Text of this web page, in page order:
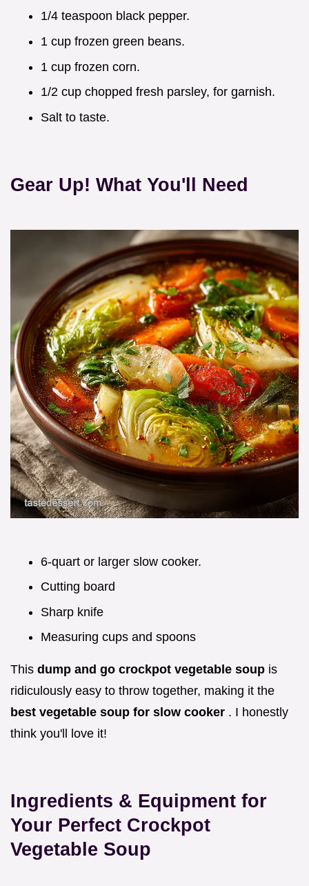
1/4 teaspoon black pepper.
1 cup frozen green beans.
1 cup frozen corn.
1/2 cup chopped fresh parsley, for garnish.
Salt to taste.
Gear Up! What You'll Need
6-quart or larger slow cooker.
Cutting board
Sharp knife
Measuring cups and spoons
This dump and go crockpot vegetable soup is
ridiculously easy to throw together, making it the
best vegetable soup for slow cooker . I honestly
think you'll love it!
Ingredients & Equipment for
Your Perfect Crockpot
Vegetable Soup